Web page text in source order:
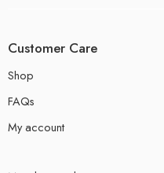
Customer Care
Shop
FAQs
My account